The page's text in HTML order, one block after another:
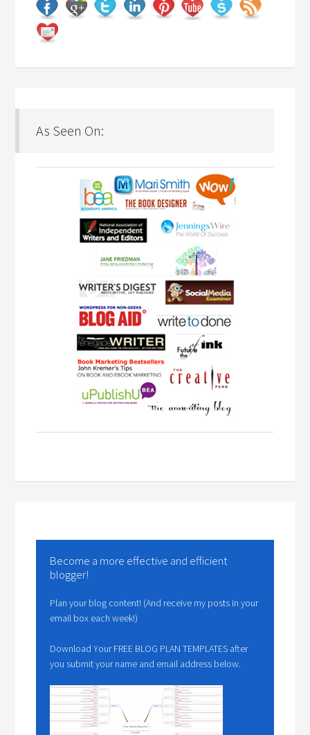
As Seen On:
Become a more effective and efficient
blogger!
Plan your blog content! (And receive my posts in your
email box each week!)
Download Your FREE BLOG PLAN TEMPLATES after
you submit your name and email address below.